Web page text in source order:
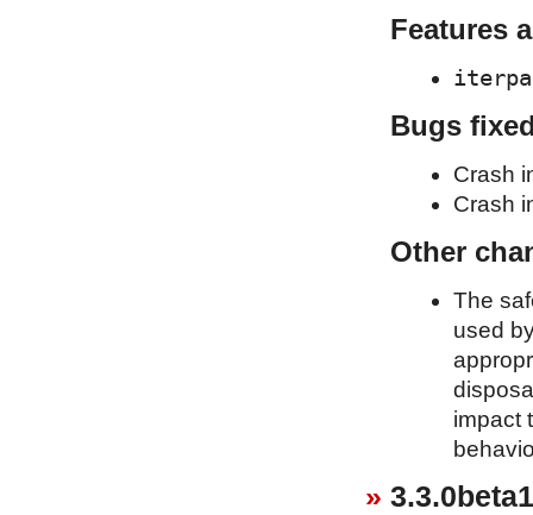
Features
Bugs
Crash
Crash
Other
The
used
impact